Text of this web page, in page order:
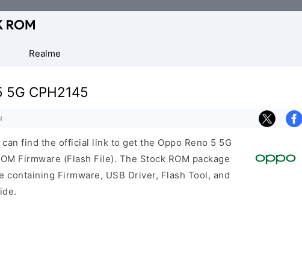
Realme
5G CPH2145
·
can find the official link to get the Oppo Reno 5 5G
Firmware (Flash File). The Stock ROM package
containing Firmware, USB Driver, Flash Tool, and